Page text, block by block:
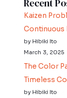
Recent
Kaizen
Continuous
by Hibiki Ito
March 3, 2025
The Color
Timeless
by Hibiki Ito